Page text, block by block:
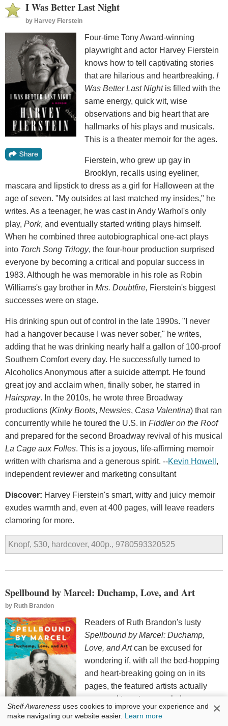
I Was Better Last Night
by Harvey Fierstein
Four-time Tony Award-winning
playwright and actor Harvey Fierstein
knows how to tell captivating stories
that are hilarious and heartbreaking. I
Was Better Last Nightis filled with the
same energy, quick wit, wise
observations and big heart that are
hallmarks of his plays and musicals.
This is a theater memoir for the ages.
Fierstein, who grew up gay in
Brooklyn, recalls using eyeliner,
mascara and lipstick to dress as a girl for Halloween at the
age of seven. "My outsides at last matched my insides," he
writes. As a teenager, he was cast in Andy Warhol's only
play, Pork, and eventually started writing plays himself.
When he combined three autobiographical one-act plays
into Torch Song Trilogy, the four-hour production surprised
everyone by becoming a critical and popular success in
1983. Although he was memorable in his role as Robin
Williams's gay brother in Mrs. Doubtfire, Fierstein's biggest
successes were on stage.
His drinking spun out of control in the late 1990s. "I never
had a hangover because I was never sober," he writes,
adding that he was drinking nearly half a gallon of 100-proof
Southern Comfort every day. He successfully turned to
Alcoholics Anonymous after a suicide attempt. He found
great joy and acclaim when, finally sober, he starred in
Hairspray. In the 2010s, he wrote three Broadway
productions (Kinky Boots, Newsies, Casa Valentina) that ran
concurrently while he toured the U.S. in Fiddler on the Roof
and prepared for the second Broadway revival of his musical
La Cage aux Folles. This is a joyous, life-affirming memoir
written with charisma and a generous spirit. --Kevin Howell ,
independent reviewer and marketing consultant
Discover: Harvey Fierstein's smart, witty and juicy memoir
exudes warmth and, even at 400 pages, will leave readers
clamoring for more.
Knopf, $30, hardcover, 400p., 9780593320525
Spellbound by Marcel: Duchamp, Love, and Art
by Ruth Brandon
Readers of Ruth Brandon's lusty
Spellbound by Marcel: Duchamp,
Love, and Artcan be excused for
wondering if, with all the bed-hopping
and heart-breaking going on in its
pages, the featured artists actually
managed to get any work done.
Happily, the book's art reproductions
Shelf Awareness uses cookies to improve your experience and
make navigating our website easier. Learn more ×